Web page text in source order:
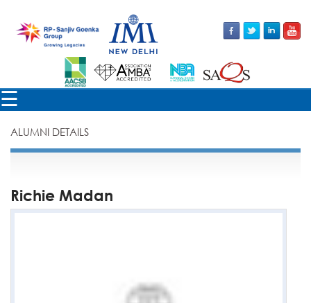
☰
×
ALUMNI DETAILS
Richie Madan